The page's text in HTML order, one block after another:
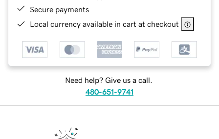
Secure payments
Local currency available in cart at checkout
Need help? Give us a call.
480-651-9741